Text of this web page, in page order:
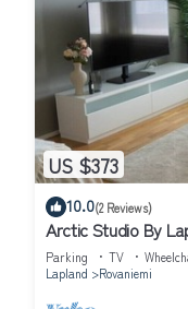
US $373
10.0(2 Reviews)
Arctic Studio By
Parking TV
Lapland
Rovaniemi